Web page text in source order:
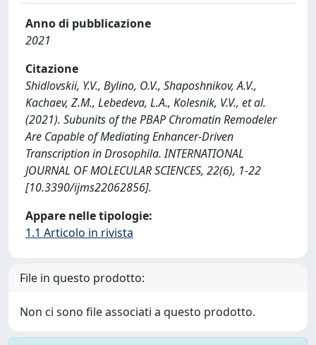
Anno di pubblicazione
2021
Citazione
Shidlovskii, Y.V., Bylino, O.V., Shaposhnikov, A.V.,
Kachaev, Z.M., Lebedeva, L.A., Kolesnik, V.V., et al.
(2021). Subunits of the PBAP Chromatin Remodeler
Are Capable of Mediating Enhancer-Driven
Transcription in Drosophila. INTERNATIONAL
JOURNAL OF MOLECULAR SCIENCES, 22(6), 1-22
[10.3390/ijms22062856].
Appare nelle tipologie:
1.1 Articolo in rivista
File in questo prodotto:
Non ci sono file associati a questo prodotto.